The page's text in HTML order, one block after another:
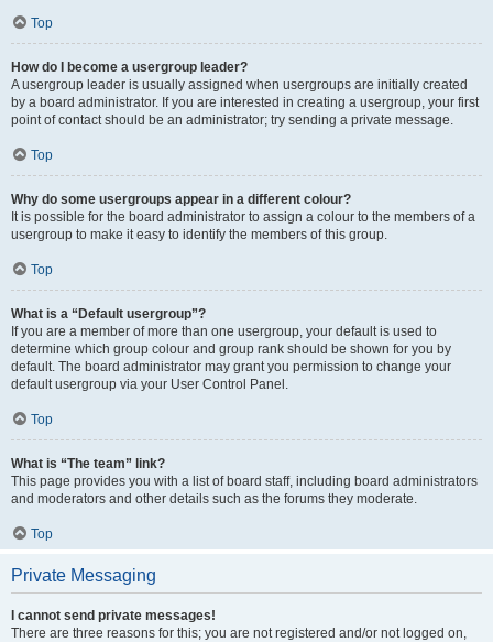
Top
How do I become a usergroup leader?
A usergroup leader is usually assigned when usergroups are initially created
by a board administrator. If you are interested in creating a usergroup, your first
point of contact should be an administrator; try sending a private message.
Top
Why do some usergroups appear in a different colour?
It is possible for the board administrator to assign a colour to the members of a
usergroup to make it easy to identify the members of this group.
Top
What is a “Default usergroup”?
If you are a member of more than one usergroup, your default is used to
determine which group colour and group rank should be shown for you by
default. The board administrator may grant you permission to change your
default usergroup via your User Control Panel.
Top
What is “The team” link?
This page provides you with a list of board staff, including board administrators
and moderators and other details such as the forums they moderate.
Top
Private Messaging
I cannot send private messages!
There are three reasons for this; you are not registered and/or not logged on,